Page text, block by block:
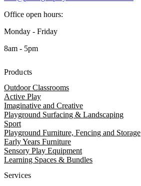
Office open hours:
Monday - Friday
8am - 5pm
Products
Outdoor Classrooms
Active Play
Imaginative and Creative
Playground Surfacing & Landscaping
Sport
Playground Furniture, Fencing and Storage
Early Years Furniture
Sensory Play Equipment
Learning Spaces & Bundles
Services